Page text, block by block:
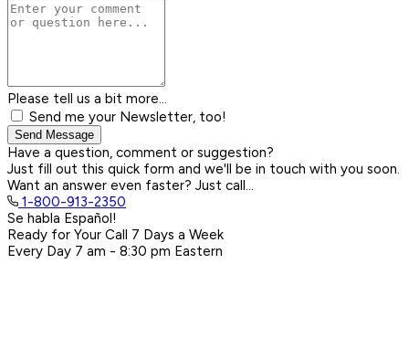
Please tell us a bit more...
Send me your Newsletter, too!
Send Message
Have a question, comment or suggestion?
Just fill out this quick form and we'll be in touch with you soon.
Want an answer even faster? Just call...
1-800-913-2350
Se habla Español!
Ready for Your Call 7 Days a Week
Every Day 7 am - 8:30 pm Eastern